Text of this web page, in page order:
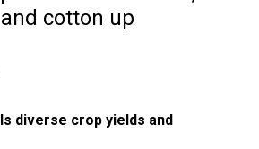
cotton up
diverse crop yields and